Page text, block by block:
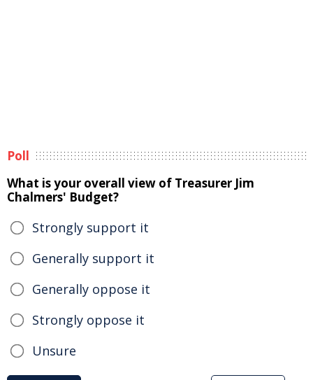
Poll
What is your overall view of Treasurer Jim
Chalmers' Budget?
Strongly support it
Generally support it
Generally oppose it
Strongly oppose it
Unsure